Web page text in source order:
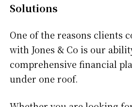
Solutions
One of the reasons clients
with Jones & Co is our
comprehensive financial
under one roof.